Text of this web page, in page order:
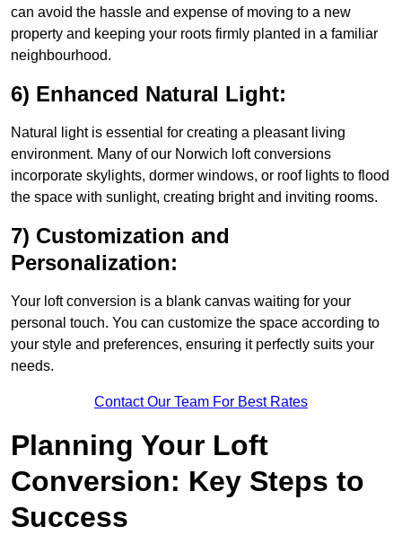
can avoid the hassle and expense of moving to a new
property and keeping your roots firmly planted in a familiar
neighbourhood.
6) Enhanced Natural Light:
Natural light is essential for creating a pleasant living
environment. Many of our Norwich loft conversions
incorporate skylights, dormer windows, or roof lights to flood
the space with sunlight, creating bright and inviting rooms.
7) Customization and
Personalization:
Your loft conversion is a blank canvas waiting for your
personal touch. You can customize the space according to
your style and preferences, ensuring it perfectly suits your
needs.
Contact Our Team For Best Rates
Planning Your Loft
Conversion: Key Steps to
Success